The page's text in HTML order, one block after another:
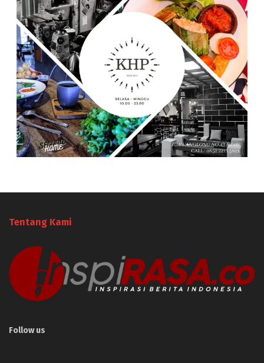
Tentang Kami
Follow us